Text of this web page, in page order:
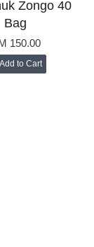
Zongo 40
Bag
150.00
Add to Cart